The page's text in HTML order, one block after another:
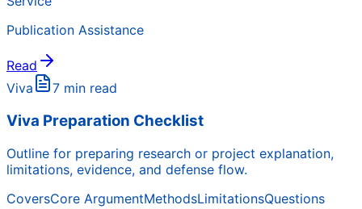
Publication Assistance
Read
Viva
7 min read
Viva Preparation Checklist
Outline for preparing research or project explanation,
limitations, evidence, and defense flow.
CoversCore ArgumentMethodsLimitationsQuestions